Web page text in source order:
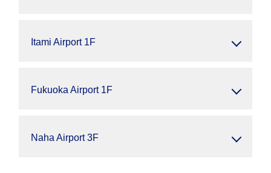
Itami Airport 1F
Fukuoka Airport 1F
Naha Airport 3F